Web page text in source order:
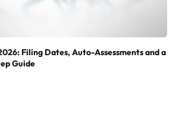
Filing Dates, Auto-Assessments and a
Guide